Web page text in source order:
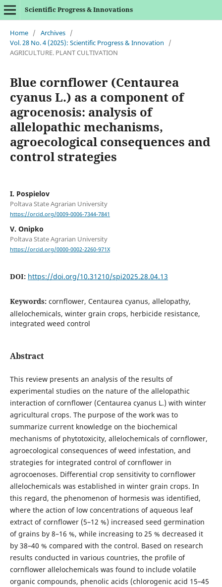
Scientific Progress & Innovations
Home / Archives /
Vol. 28 No. 4 (2025): Scientific Progress & Innovation
/
AGRICULTURE. PLANT CULTIVATION
Blue cornflower (Centaurea
cyanus L.) as a component of
agrocenosis: analysis of
allelopathic mechanisms,
agroecological consequences and
control strategies
I. Pospielov
Poltava State Agrarian University
https://orcid.org/0009-0006-7344-7841
V. Onipko
Poltava State Agrarian University
https://orcid.org/0000-0002-2260-971X
DOI: https://doi.org/10.31210/spi2025.28.04.13
Keywords: cornflower, Centaurea cyanus, allelopathy,
allelochemicals, winter grain crops, herbicide resistance,
integrated weed control
Abstract
This review presents an analysis of the results of
experimental studies on the nature of the allelopathic
interaction of cornflower (Centaurea cyanus L.) with winter
agricultural crops. The purpose of the work was to
summarize current knowledge on the biochemical
mechanisms of phytotoxicity, allelochemicals of cornflower,
agroecological consequences of weed infestation, and
strategies for integrated control of cornflower in
agrocoenoses. Differential crop sensitivity to cornflower
allelochemicals was established in winter grain crops. In
this regard, the phenomenon of hormesis was identified,
where the action of low concentrations of aqueous leaf
extract of cornflower (5–12 %) increased seed germination
of grains by 8–16 %, while increasing to 25 % decreased it
by 38–40 % compared with the control. Based on research
results conducted in various countries, the profile of
cornflower allelochemicals was found to include volatile
organic compounds, phenolic acids (chlorogenic acid 15–45